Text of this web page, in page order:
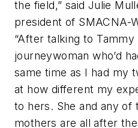
the field,” said Julie
president of SMACNA-
“After talking to Tammy
journeywoman who’d
same time as I had my
at how different my
to hers. She and any of
mothers are all after